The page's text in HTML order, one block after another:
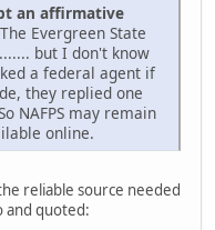
an affirmative
Evergreen State
but I don't know
a federal agent if
they replied one
NAFPS may remain
online.
reliable source needed
and quoted: